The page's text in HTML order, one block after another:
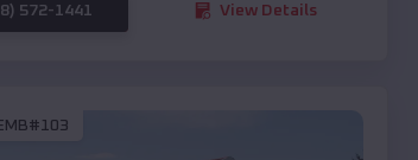
572-1441 View Details